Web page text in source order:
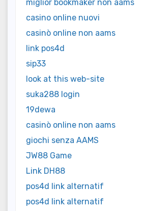
miglior bookmaker non aams
casino online nuovi
casinò online non aams
link pos4d
sip33
look at this web-site
suka288 login
19dewa
casinò online non aams
giochi senza AAMS
JW88 Game
Link DH88
pos4d link alternatif
pos4d link alternatif